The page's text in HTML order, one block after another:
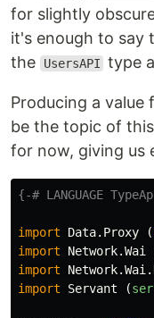
for slightly
it's enough to say
the
UsersAPI type
Producing a value
be the topic of
for now, giving us
{-# LANGUAGE
import Data.Proxy (
import
Network.Wai
import
import
Servant (